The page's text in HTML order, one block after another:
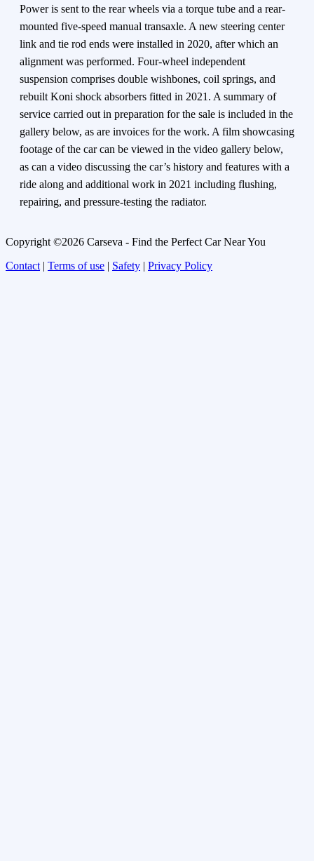
Power is sent to the rear wheels via a torque tube and a rear-
mounted five-speed manual transaxle. A new steering center
link and tie rod ends were installed in 2020, after which an
alignment was performed. Four-wheel independent
suspension comprises double wishbones, coil springs, and
rebuilt Koni shock absorbers fitted in 2021. A summary of
service carried out in preparation for the sale is included in the
gallery below, as are invoices for the work. A film showcasing
footage of the car can be viewed in the video gallery below,
as can a video discussing the car’s history and features with a
ride along and additional work in 2021 including flushing,
repairing, and pressure-testing the radiator.
Copyright ©2026 Carseva - Find the Perfect Car Near You
Contact | Terms of use | Safety | Privacy Policy